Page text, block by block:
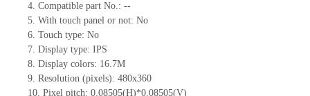
4. Compatible part No.: --
5. With touch panel or not: No
6. Touch type: No
7. Display type: IPS
8. Display colors: 16.7M
9. Resolution (pixels): 480x360
10. Pixel pitch: 0.08505(H)*0.08505(V)